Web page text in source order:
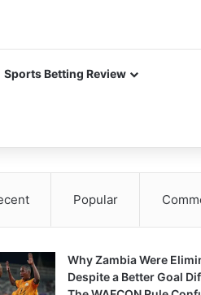
Sports Betting Review
Popular
Why Zambia Were
Despite a Better Goal